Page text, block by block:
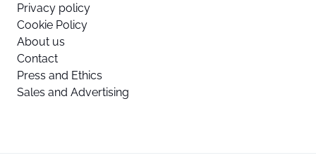
Privacy policy
Cookie Policy
About us
Contact
Press and Ethics
Sales and Advertising